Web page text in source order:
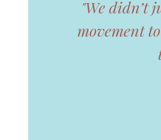
​"We didn’t
movement